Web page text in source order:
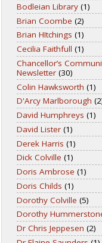
Bodleian Library (1)
Brian Coombe (2)
Brian HItchings (1)
Cecilia Faithfull (1)
Chancellor’s
Newsletter (30)
Colin Hawksworth (1)
D'Arcy Marlborough
David Humphreys (1)
David Lister (1)
Derek Harris (1)
Dick Colville (1)
Doris Ambrose (1)
Doris Childs (1)
Dorothy Colville (5)
Dorothy
Dr Chris Jeppesen (2)